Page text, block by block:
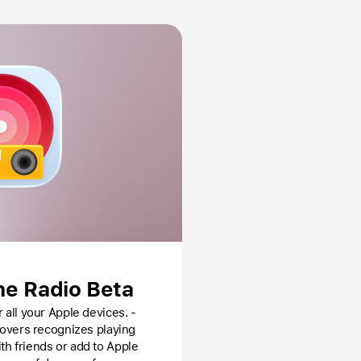
Radio Beta
your Apple devices. -
recognizes playing
friends or add to Apple